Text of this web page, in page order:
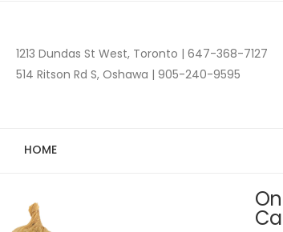
1213 Dundas St West, Toronto | 647-368-7127
514 Ritson Rd S, Oshawa | 905-240-9595
HOME